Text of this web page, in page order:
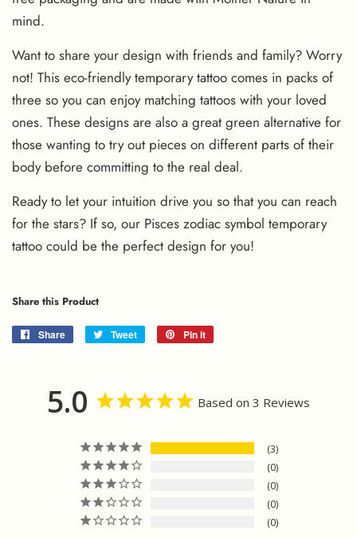
mind.
Want to share your design with friends and family? Worry
not! This eco-friendly temporary tattoo comes in packs of
three so you can enjoy matching tattoos with your loved
ones. These designs are also a great green alternative for
those wanting to try out pieces on different parts of their
body before committing to the real deal.
Ready to let your intuition drive you so that you can reach
for the stars? If so, our Pisces zodiac symbol temporary
tattoo could be the perfect design for you!
Share this Product
Share
Share
Tweet
Tweet
Pin it
5.0 Based on 3 Reviews
3
0
0
0
0